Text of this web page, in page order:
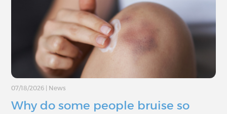
07/18/2026 News
Why do some people bruise so